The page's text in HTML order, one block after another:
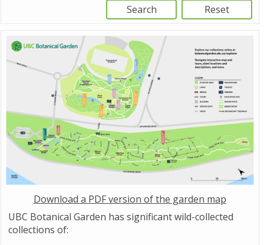
Download a PDF version of the garden map
UBC Botanical Garden has significant wild-collected
collections of: